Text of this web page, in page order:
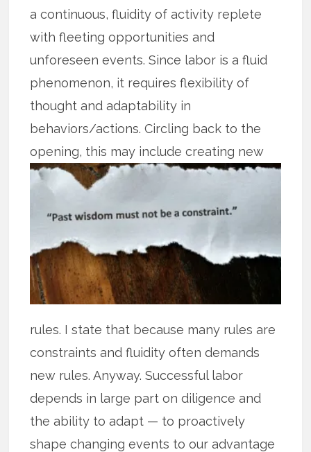
a continuous, fluidity of activity replete
with fleeting opportunities and
unforeseen events. Since labor is a fluid
phenomenon, it requires flexibility of
thought and adaptability in
behaviors/actions. Circling back to the
opening, this may include creating new
rules. I state that because many rules are
constraints and fluidity often demands
new rules. Anyway. Successful labor
depends in large part on diligence and
the ability to adapt — to proactively
shape changing events to our advantage